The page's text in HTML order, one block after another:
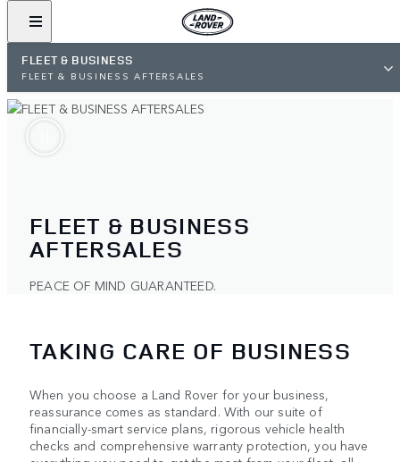
FLEET & BUSINESS
FLEET & BUSINESS AFTERSALES
FLEET & BUSINESS
AFTERSALES
PEACE OF MIND GUARANTEED.
TAKING CARE OF BUSINESS
When you choose a Land Rover for your business,
reassurance comes as standard. With our suite of
financially-smart service plans, rigorous vehicle health
checks and comprehensive warranty protection, you have